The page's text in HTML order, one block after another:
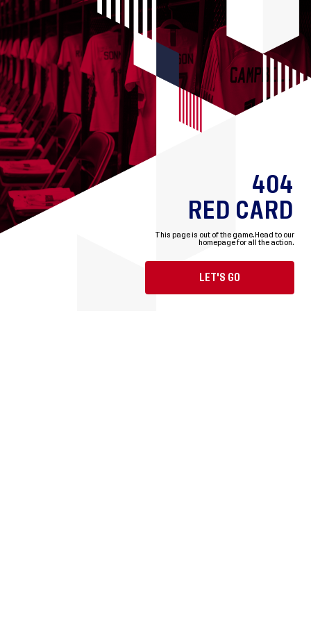
404
RED CARD
This page is out of the game. Head to our
homepage for all the action.
LET'S GO